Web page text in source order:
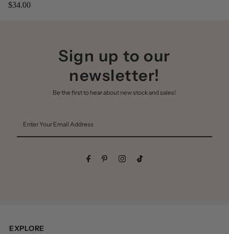
Lace Up Tie At Back Tictoc
$34.00
Sign up to our
newsletter!
Be the first to hear about new stock and sales!
Your
Email
EXPLORE